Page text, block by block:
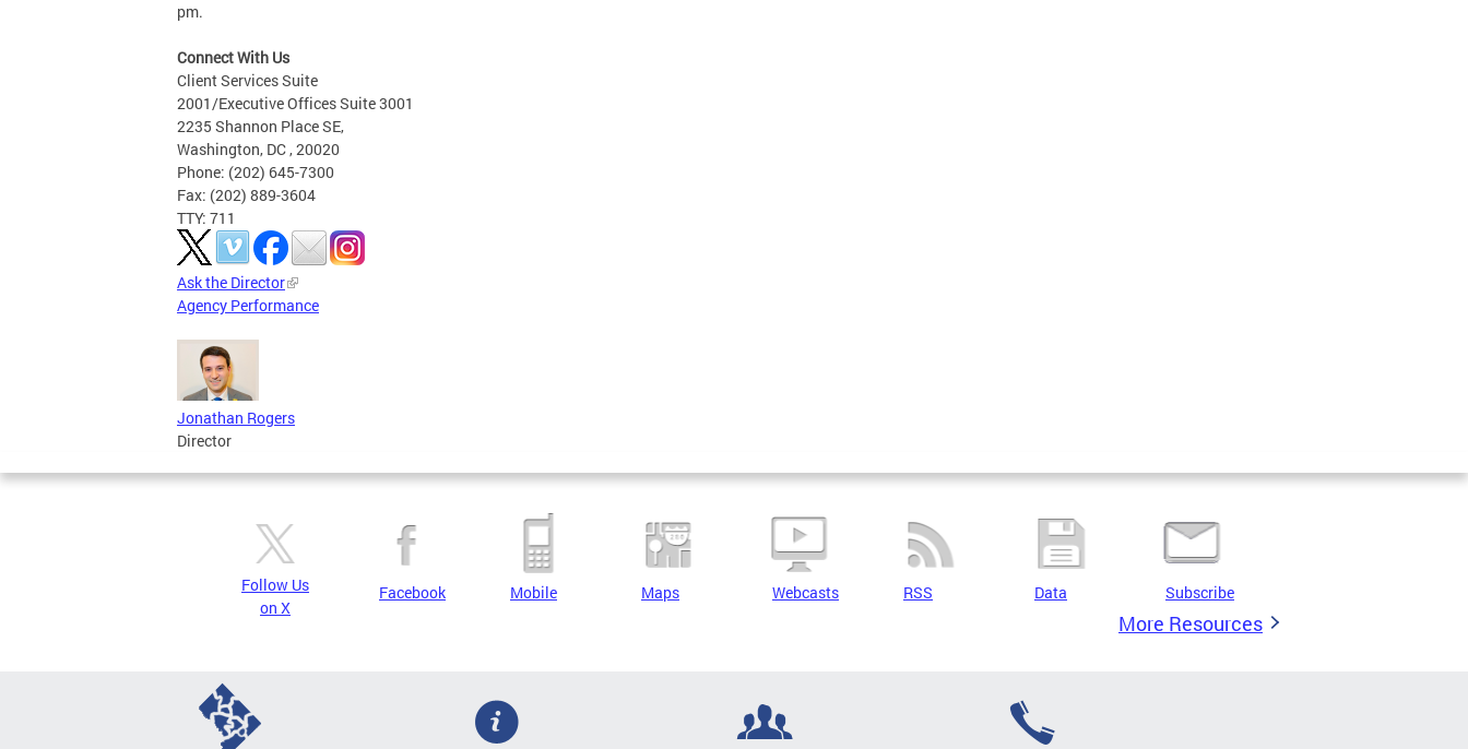
pm.
Connect With Us
Client Services Suite
2001/Executive Offices Suite 3001
2235 Shannon Place SE,
Washington, DC , 20020
Phone: (202) 645-7300
Fax: (202) 889-3604
TTY: 711
Ask the Director
Agency Performance
Jonathan Rogers
Director
Follow Us
on X
Facebook Mobile Maps Webcasts RSS Data Subscribe
More Resources